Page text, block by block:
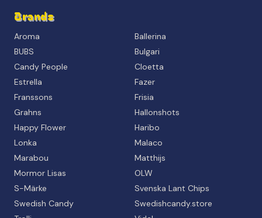
Brands
Aroma
Ballerina
BUBS
Bulgari
Candy People
Cloetta
Estrella
Fazer
Franssons
Frisia
Grahns
Hallonshots
Happy Flower
Haribo
Lonka
Malaco
Marabou
Matthijs
Mormor Lisas
OLW
S-Märke
Svenska Lant Chips
Swedish Candy
Swedishcandy.store